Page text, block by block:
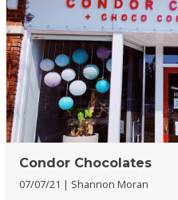
Condor Chocolates
07/07/21 Shannon Moran